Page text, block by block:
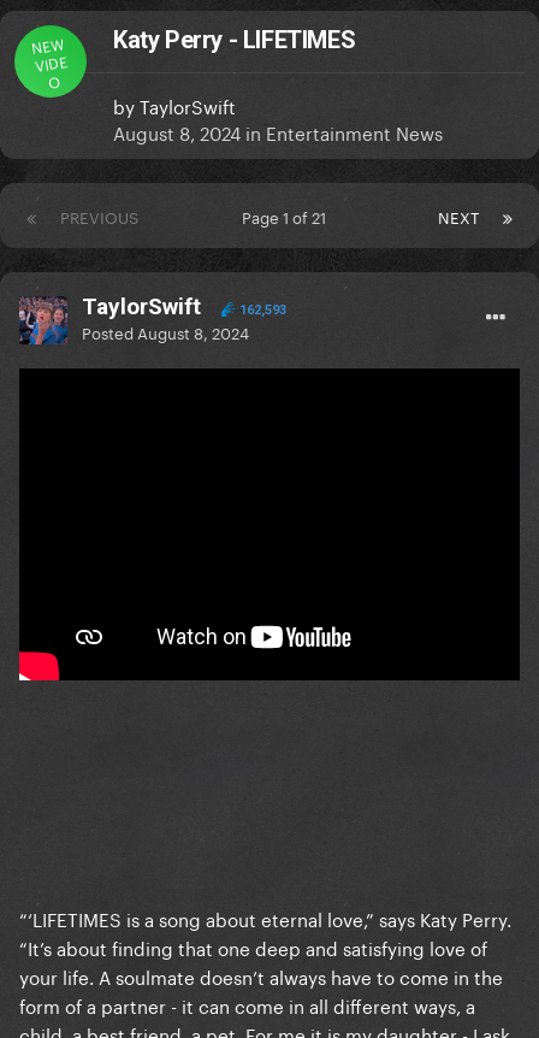
NEW
VIDE
O
Katy Perry - LIFETIMES
byTaylorSwift
August 8, 2024 in Entertainment News
PREVIOUS NEXT
Page 1 of 21
TaylorSwift 162,593
Posted August 8, 2024
“‘LIFETIMES is a song about eternal love,” says Katy Perry.
“It’s about finding that one deep and satisfying love of
your life. A soulmate doesn’t always have to come in the
form of a partner - it can come in all different ways, a